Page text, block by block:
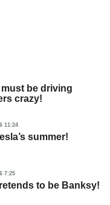
be driving
crazy!
11:24
summer!
7:25
to be Banksy!